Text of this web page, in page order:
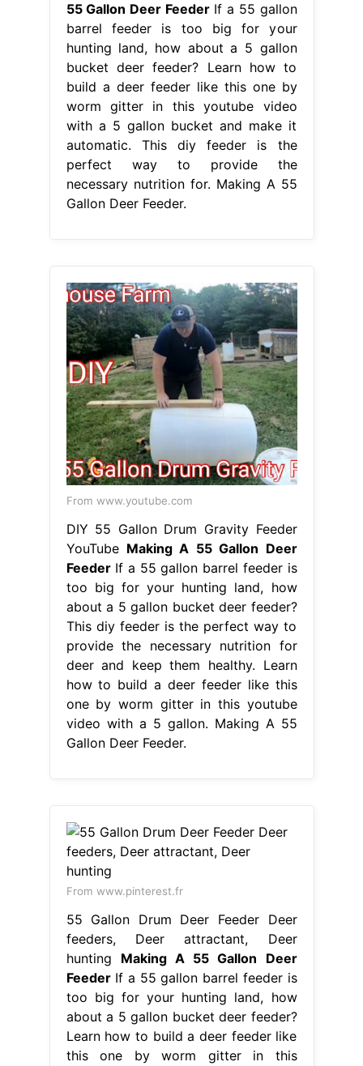
55 Gallon Deer FeederIf a 55 gallon
barrel feeder is too big for your
hunting land, how about a 5 gallon
bucket deer feeder? Learn how to
build a deer feeder like this one by
worm gitter in this youtube video
with a 5 gallon bucket and make it
automatic. This diy feeder is the
perfect way to provide the
necessary nutrition for. Making A 55
Gallon Deer Feeder.
From www.youtube.com
DIY 55 Gallon Drum Gravity Feeder
YouTube Making A 55 Gallon Deer
FeederIf a 55 gallon barrel feeder is
too big for your hunting land, how
about a 5 gallon bucket deer feeder?
This diy feeder is the perfect way to
provide the necessary nutrition for
deer and keep them healthy. Learn
how to build a deer feeder like this
one by worm gitter in this youtube
video with a 5 gallon. Making A 55
Gallon Deer Feeder.
From www.pinterest.fr
55 Gallon Drum Deer Feeder Deer
feeders, Deer attractant, Deer
hunting Making A 55 Gallon Deer
FeederIf a 55 gallon barrel feeder is
too big for your hunting land, how
about a 5 gallon bucket deer feeder?
Learn how to build a deer feeder like
this one by worm gitter in this